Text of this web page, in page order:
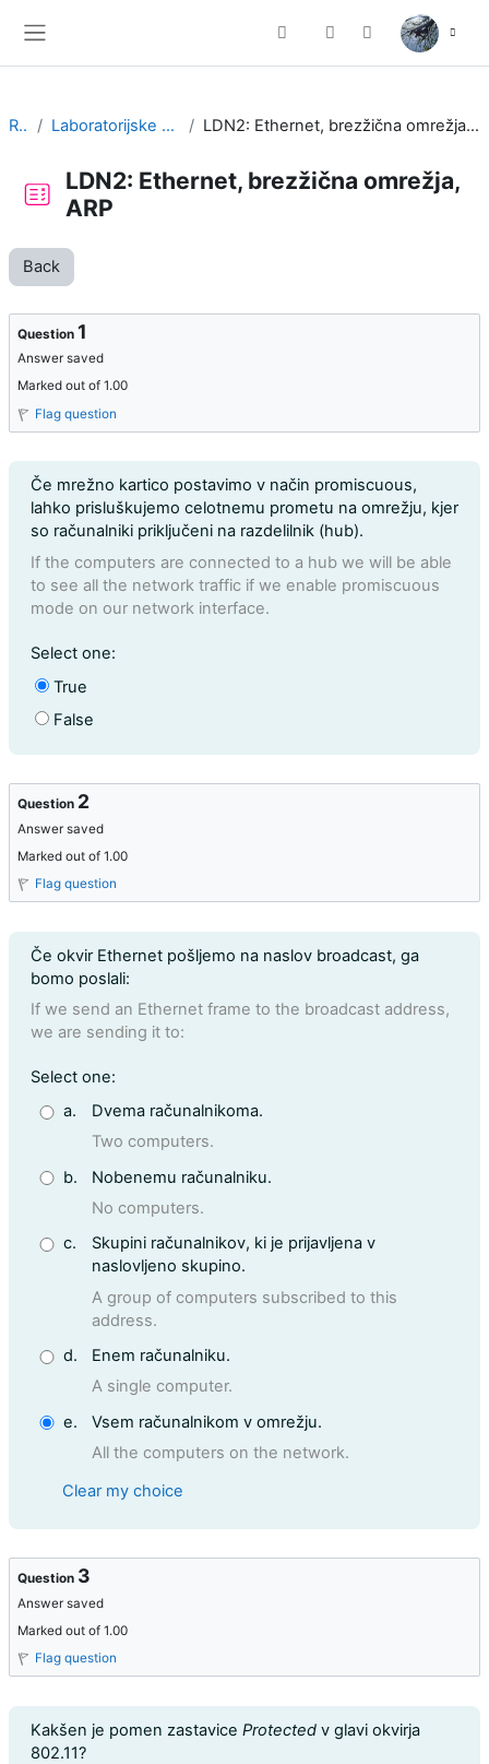
Toggle search input
RK Laboratorijske vaje LDN2: Ethernet, brezžična omrežja, ARP
LDN2: Ethernet, brezžična omrežja,
ARP
Back
Question 1
Answer saved
Marked out of 1.00
Flag question
Question text
Če mrežno kartico postavimo v način promiscuous,
lahko prisluškujemo celotnemu prometu na omrežju, kjer
so računalniki priključeni na razdelilnik (hub).
If the computers are connected to a hub we will be able
to see all the network traffic if we enable promiscuous
mode on our network interface.
Question 1
Select one:
True
False
Question 2
Answer saved
Marked out of 1.00
Flag question
Question text
Če okvir Ethernet pošljemo na naslov broadcast, ga
bomo poslali:
If we send an Ethernet frame to the broadcast address,
we are sending it to:
Question 2
Select one:
a.
Dvema računalnikoma.
Two computers.
b.
Nobenemu računalniku.
No computers.
c.
Skupini računalnikov, ki je prijavljena v
naslovljeno skupino.
A group of computers subscribed to this
address.
d.
Enem računalniku.
A single computer.
e.
Vsem računalnikom v omrežju.
All the computers on the network.
Clear my choice
Question 3
Answer saved
Marked out of 1.00
Flag question
Question text
Kakšen je pomen zastavice Protected v glavi okvirja
802.11?